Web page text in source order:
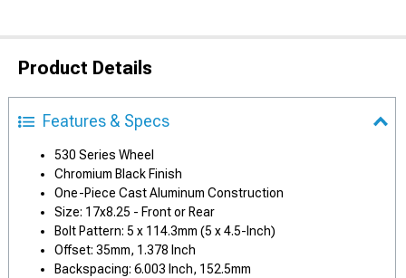
Product Details
Features & Specs
530 Series Wheel
Chromium Black Finish
One-Piece Cast Aluminum Construction
Size: 17x8.25 - Front or Rear
Bolt Pattern: 5 x 114.3mm (5 x 4.5-Inch)
Offset: 35mm, 1.378 Inch
Backspacing: 6.003 Inch, 152.5mm